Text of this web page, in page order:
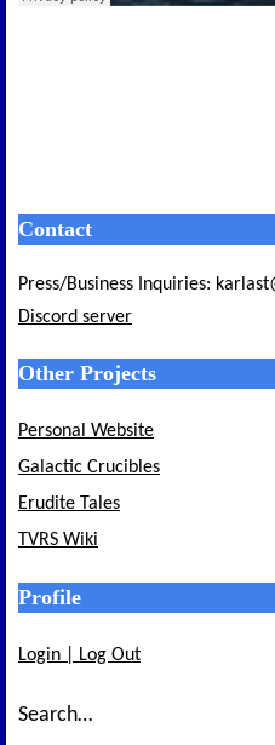
Contact
Press/Business Inquiries:
Discord server
Other Projects
Personal Website
Galactic Crucibles
Erudite Tales
TVRS Wiki
Profile
Login | Log Out
Search…